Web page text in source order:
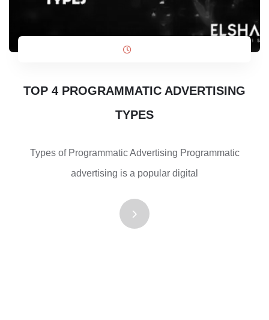
TOP 4 PROGRAMMATIC ADVERTISING
TYPES
Types of Programmatic Advertising Programmatic
advertising is a popular digital